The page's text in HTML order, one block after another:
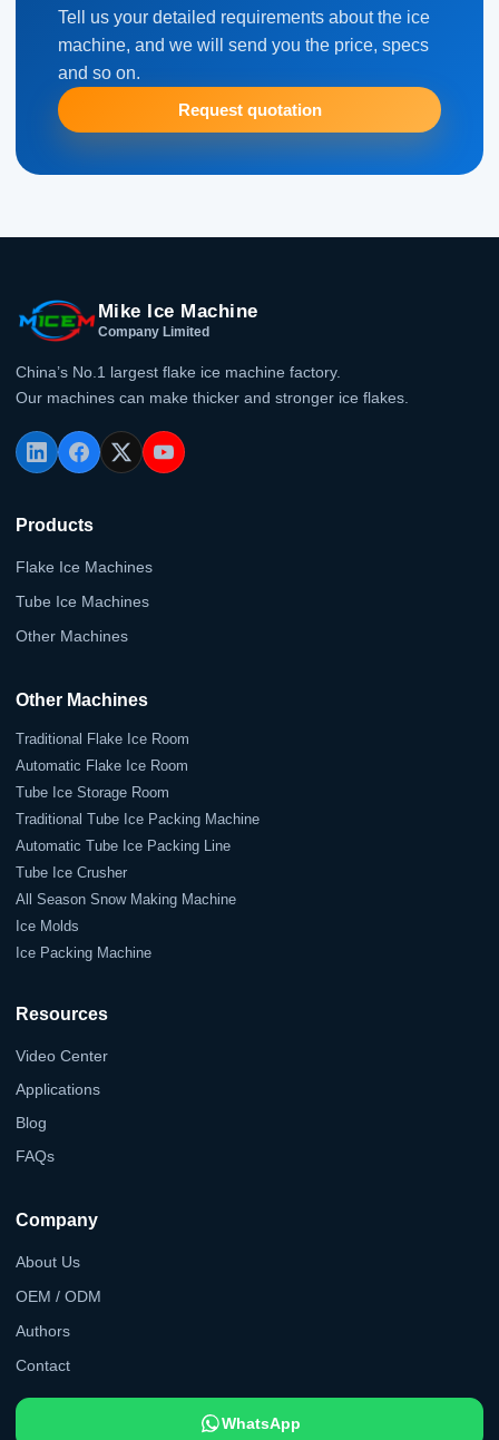
Tell us your detailed requirements about the ice
machine, and we will send you the price, specs
and so on.
Request quotation
Mike Ice Machine
Company Limited
China’s No.1 largest flake ice machine factory.
Our machines can make thicker and stronger ice flakes.
Products
Flake Ice Machines
Tube Ice Machines
Other Machines
Other Machines
Traditional Flake Ice Room
Automatic Flake Ice Room
Tube Ice Storage Room
Traditional Tube Ice Packing Machine
Automatic Tube Ice Packing Line
Tube Ice Crusher
All Season Snow Making Machine
Ice Molds
Ice Packing Machine
Resources
Video Center
Applications
Blog
FAQs
Company
About Us
OEM / ODM
Authors
Contact
WhatsApp